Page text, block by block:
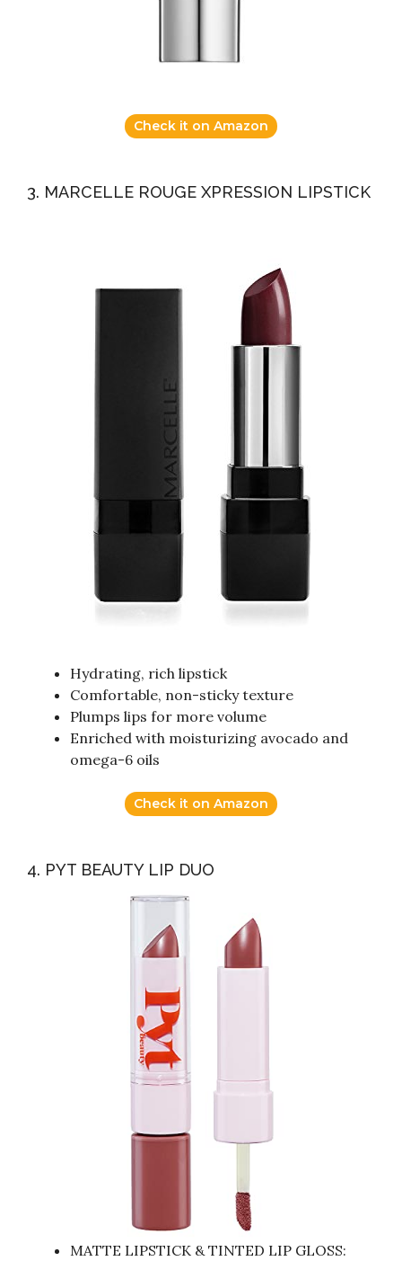
Check it on Amazon
3. MARCELLE ROUGE XPRESSION LIPSTICK
Hydrating, rich lipstick
Comfortable, non-sticky texture
Plumps lips for more volume
Enriched with moisturizing avocado and
omega-6 oils
Check it on Amazon
4. PYT BEAUTY LIP DUO
MATTE LIPSTICK & TINTED LIP GLOSS: